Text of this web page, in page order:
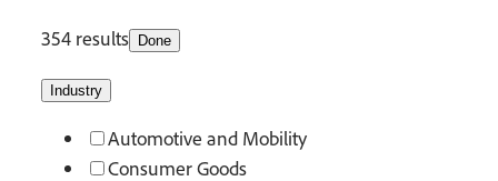
354 results Done
Industry
Automotive and Mobility
Consumer Goods